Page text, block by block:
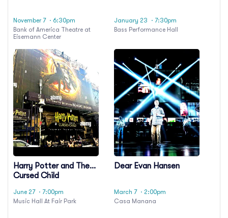
November 7 · 6:30pm
Bank of America Theatre at
Eisemann Center
January 23
· 7:30pm
Bass Performance Hall
Harry Potter and The
Cursed Child
June 27 · 7:00pm
Music Hall At Fair Park
Dear Evan Hansen
March 7 · 2:00pm
Casa Manana